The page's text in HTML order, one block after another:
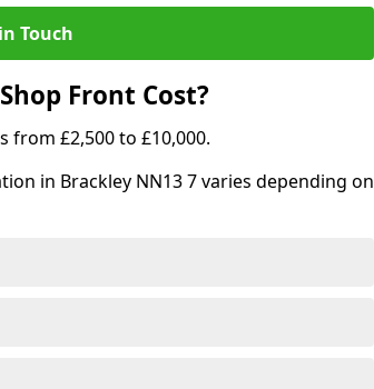
Touch
Front Cost?
£2,500 to £10,000.
in Brackley NN13 7 varies depending on